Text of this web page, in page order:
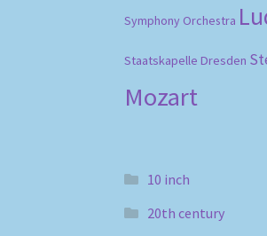
Symphony Orchestra
Staatskapelle Dresden
Mozart
10 inch
20th century